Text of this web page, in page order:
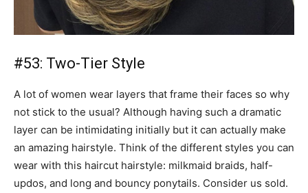
#53: Two-Tier Style
A lot of women wear layers that frame their faces so why
not stick to the usual? Although having such a dramatic
layer can be intimidating initially but it can actually make
an amazing hairstyle. Think of the different styles you can
wear with this haircut hairstyle: milkmaid braids, half-
updos, and long and bouncy ponytails. Consider us sold.